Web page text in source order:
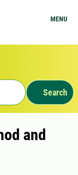
MENU
Search
and